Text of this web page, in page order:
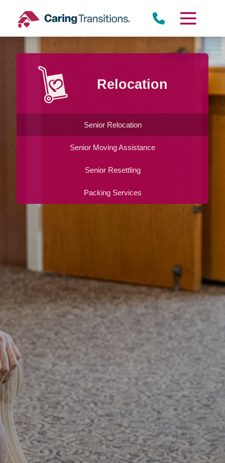
content
Relocation
Senior Relocation
Senior Moving Assistance
Senior Resettling
Packing Services